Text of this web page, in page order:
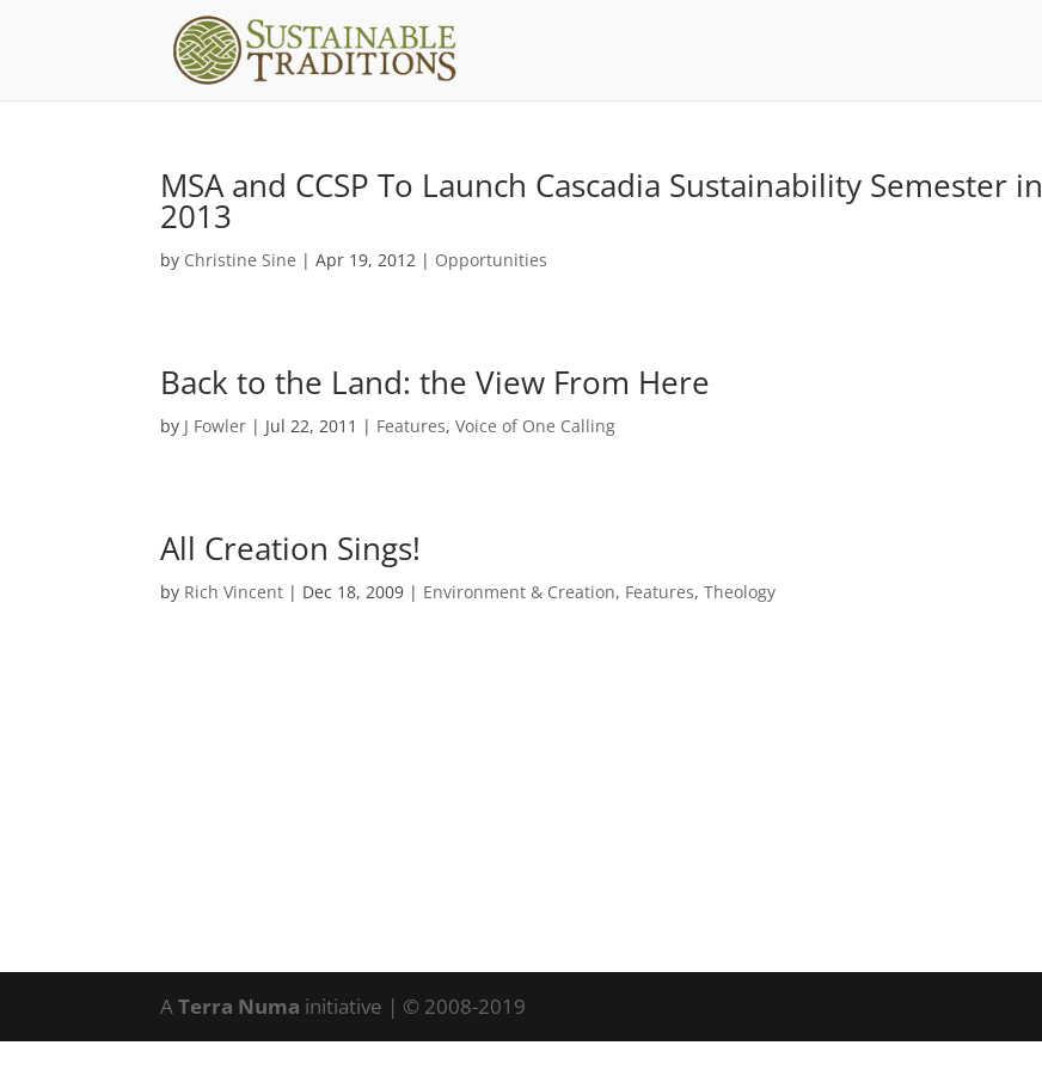
MSA and CCSP To Launch Cascadia Sustainability Semester in
2013
by Christine Sine |Apr 19, 2012 | Opportunities
Back to the Land: the View From Here
by J Fowler | Jul 22, 2011 | Features,Voice of One Calling
All Creation Sings!
by Rich Vincent | Dec 18, 2009 | Environment & Creation, Features,Theology
ATerra Numa initiative | © 2008-2019